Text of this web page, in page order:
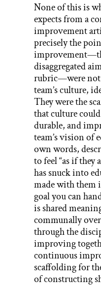
None of this is
expects from a
improvement
precisely the
disaggregated
rubric—were not
team’s culture,
They were the
that culture
durable, and
team’s vision
own words,
to feel “as if they
has snuck into
made with them
goal you can
is shared
communally
through the
improving
continuous
scaffolding for
of constructing